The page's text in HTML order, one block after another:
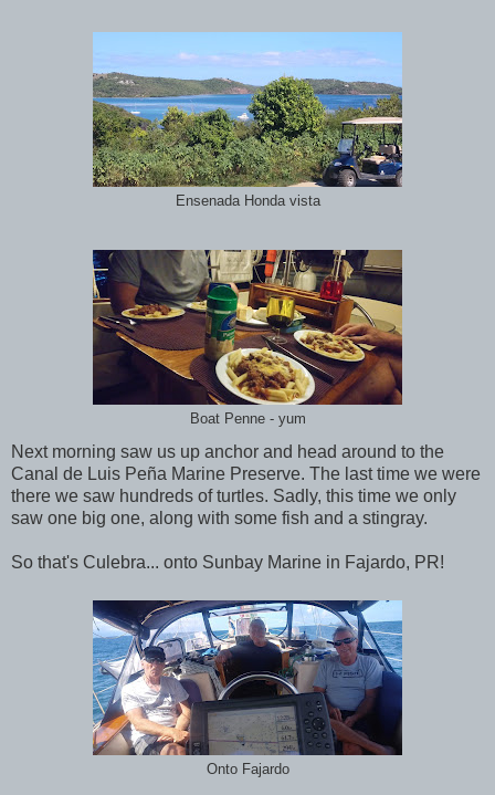
Ensenada Honda vista
Boat Penne - yum
Next morning saw us up anchor and head around to the
Canal de Luis Peña Marine Preserve. The last time we were
there we saw hundreds of turtles. Sadly, this time we only
saw one big one, along with some fish and a stingray.
So that's Culebra... onto Sunbay Marine in Fajardo, PR!
Onto Fajardo